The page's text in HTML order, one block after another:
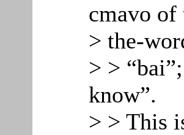
cmavo of
> the-
> >
know”.
> > This